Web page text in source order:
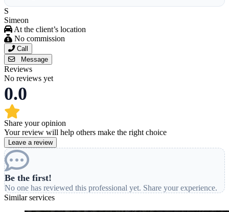
S
Simeon
At the client’s location
No commission
Call
Message
Reviews
No reviews yet
0.0
Share your opinion
Your review will help others make the right choice
Leave a review
Be the first!
No one has reviewed this professional yet. Share your experience.
Similar services